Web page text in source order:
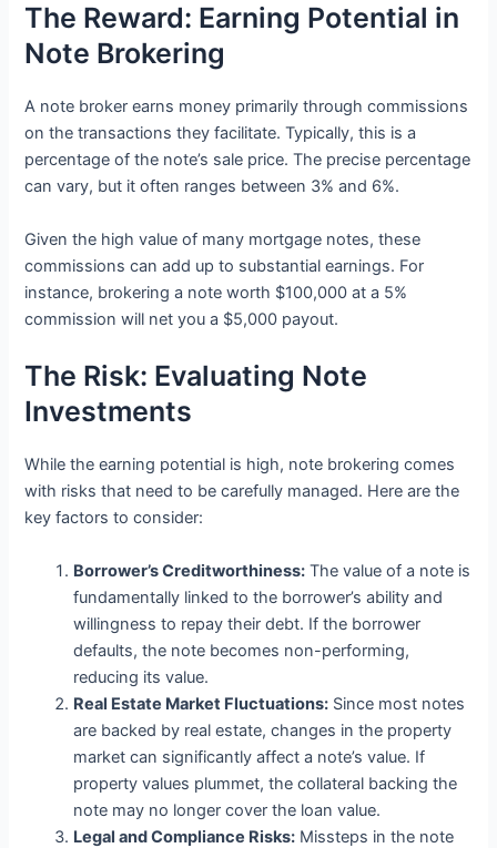
The Reward: Earning Potential in
Note Brokering
A note broker earns money primarily through commissions
on the transactions they facilitate. Typically, this is a
percentage of the note’s sale price. The precise percentage
can vary, but it often ranges between 3% and 6%.
Given the high value of many mortgage notes, these
commissions can add up to substantial earnings. For
instance, brokering a note worth $100,000 at a 5%
commission will net you a $5,000 payout.
The Risk: Evaluating Note
Investments
While the earning potential is high, note brokering comes
with risks that need to be carefully managed. Here are the
key factors to consider:
Borrower’s Creditworthiness: The value of a note is
fundamentally linked to the borrower’s ability and
willingness to repay their debt. If the borrower
defaults, the note becomes non-performing,
reducing its value.
Real Estate Market Fluctuations: Since most notes
are backed by real estate, changes in the property
market can significantly affect a note’s value. If
property values plummet, the collateral backing the
note may no longer cover the loan value.
Legal and Compliance Risks: Missteps in the note